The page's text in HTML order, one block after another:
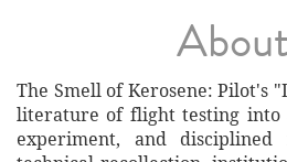
The Smell of Kerosene: Pilot's
literature of flight testing into
experiment, and disciplined